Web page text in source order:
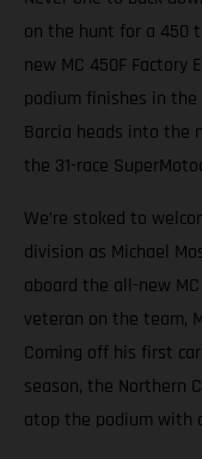
on the hunt for a 450
new MC 450F Factory
podium finishes in the
Barcia heads into the
the 31-race
We’re stoked to
division as Michael
aboard the all-new
veteran on the team,
Coming off his first
season, the Northern
atop the podium with